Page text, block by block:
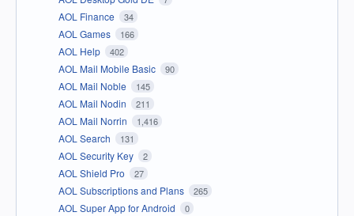
AOL Finance 34
AOL Games 166
AOL Help 402
AOL Mail Mobile Basic 90
AOL Mail Noble 145
AOL Mail Nodin 211
AOL Mail Norrin 1,416
AOL Search 131
AOL Security Key 2
AOL Shield Pro 27
AOL Subscriptions and Plans 265
AOL Super App for Android 0